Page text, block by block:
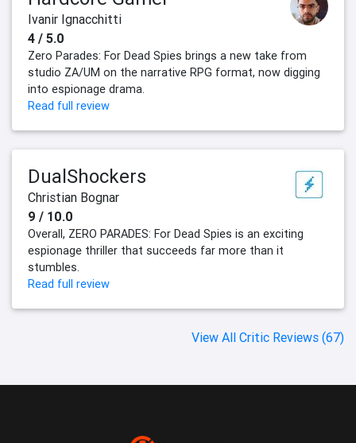
Ivanir Ignacchitti
4 / 5.0
Zero Parades: For Dead Spies brings a new take from
studio ZA/UM on the narrative RPG format, now digging
into espionage drama.
Read full review
DualShockers
Christian Bognar
9 / 10.0
Overall, ZERO PARADES: For Dead Spies is an exciting
espionage thriller that succeeds far more than it
stumbles.
Read full review
View All Critic Reviews (67)